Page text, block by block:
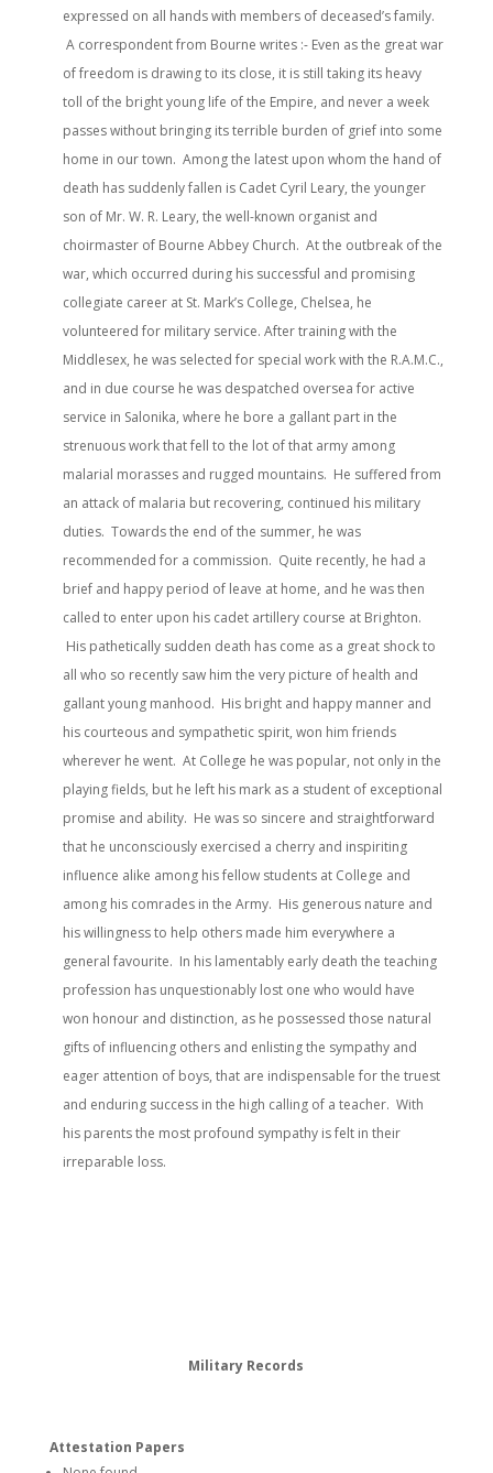
expressed on all hands with members of deceased’s family.
A correspondent from Bourne writes :- Even as the great war
of freedom is drawing to its close, it is still taking its heavy
toll of the bright young life of the Empire, and never a week
passes without bringing its terrible burden of grief into some
home in our town. Among the latest upon whom the hand of
death has suddenly fallen is Cadet Cyril Leary, the younger
son of Mr. W. R. Leary, the well-known organist and
choirmaster of Bourne Abbey Church. At the outbreak of the
war, which occurred during his successful and promising
collegiate career at St. Mark’s College, Chelsea, he
volunteered for military service. After training with the
Middlesex, he was selected for special work with the R.A.M.C.,
and in due course he was despatched oversea for active
service in Salonika, where he bore a gallant part in the
strenuous work that fell to the lot of that army among
malarial morasses and rugged mountains. He suffered from
an attack of malaria but recovering, continued his military
duties. Towards the end of the summer, he was
recommended for a commission. Quite recently, he had a
brief and happy period of leave at home, and he was then
called to enter upon his cadet artillery course at Brighton.
His pathetically sudden death has come as a great shock to
all who so recently saw him the very picture of health and
gallant young manhood. His bright and happy manner and
his courteous and sympathetic spirit, won him friends
wherever he went. At College he was popular, not only in the
playing fields, but he left his mark as a student of exceptional
promise and ability. He was so sincere and straightforward
that he unconsciously exercised a cherry and inspiriting
influence alike among his fellow students at College and
among his comrades in the Army. His generous nature and
his willingness to help others made him everywhere a
general favourite. In his lamentably early death the teaching
profession has unquestionably lost one who would have
won honour and distinction, as he possessed those natural
gifts of influencing others and enlisting the sympathy and
eager attention of boys, that are indispensable for the truest
and enduring success in the high calling of a teacher. With
his parents the most profound sympathy is felt in their
irreparable loss.
Military Records
Attestation Papers